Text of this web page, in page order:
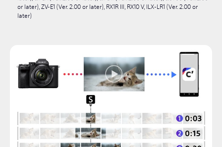
or later), ZV-E1 (Ver. 2.00 or later), RX1R III, RX10 V, ILX-LR1 (Ver. 2.00 or
later)